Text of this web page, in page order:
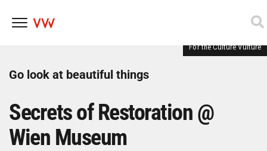
content
For the Culture Vulture
Go look at beautiful things
Secrets of Restoration @
Wien Museum